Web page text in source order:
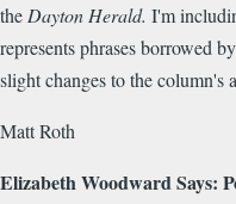
the Dayton Herald. I'm
represents phrases borrowed
slight changes to the column's
Matt Roth
Elizabeth Woodward Says: